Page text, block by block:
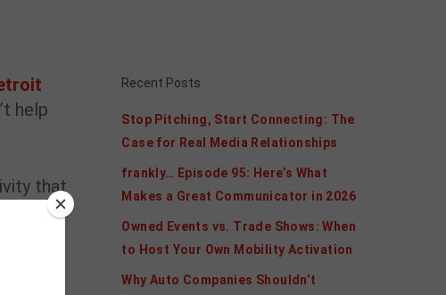
help
that
Recent Posts
Stop Pitching, Start Connecting: The
Case for Real Media Relationships
frankly… Episode 95: Here’s What
Makes a Great Communicator in 2026
Owned Events vs. Trade Shows: When
to Host Your Own Mobility Activation
Why Auto Companies Shouldn’t